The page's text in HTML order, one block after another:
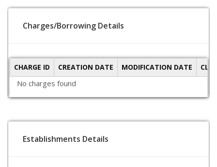
Charges/Borrowing Details
CHARGE ID CREATION DATE MODIFICATION DATE
No charges found
Establishments Details